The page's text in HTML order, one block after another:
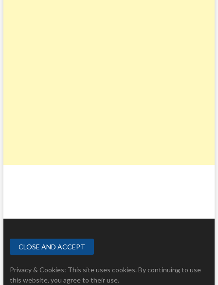
Privacy & Cookies: This site uses cookies. By continuing to use
this website, you agree to their use.